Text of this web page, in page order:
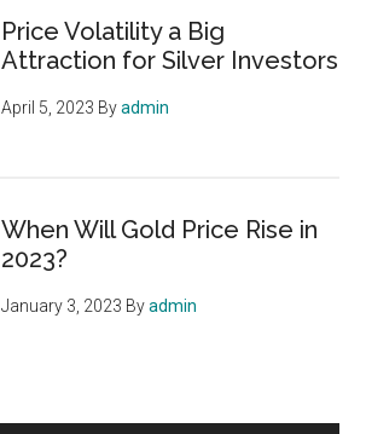
Price Volatility a Big
Attraction for Silver Investors
April 5, 2023 Byadmin
When Will Gold Price Rise in
2023?
January 3, 2023 Byadmin